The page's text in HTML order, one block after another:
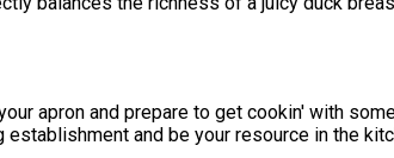
apron and prepare to get cookin' with
and be your resource in the